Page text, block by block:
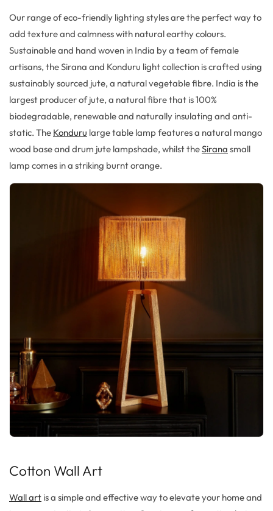
Our range of eco-friendly lighting styles are the perfect way to
add texture and calmness with natural earthy colours.
Sustainable and hand woven in India by a team of female
artisans, the Sirana and Konduru light collection is crafted using
sustainably sourced jute, a natural vegetable fibre. India is the
largest producer of jute, a natural fibre that is 100%
biodegradable, renewable and naturally insulating and anti-
static. The Konduru large table lamp features a natural mango
wood base and drum jute lampshade, whilst theSirana small
lamp comes in a striking burnt orange.
Cotton Wall Art
Wall art is a simple and effective way to elevate your home and